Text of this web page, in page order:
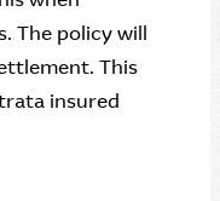
The policy will
This
insured